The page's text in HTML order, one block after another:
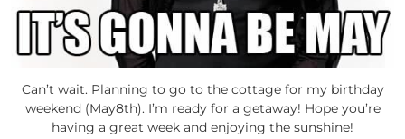
Can’t wait. Planning to go to the cottage for my birthday
weekend (May8th). I’m ready for a getaway! Hope you’re
having a great week and enjoying the sunshine!